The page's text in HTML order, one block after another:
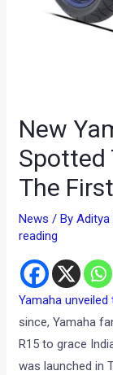
New
Spotted
The
News / By
reading
Yamaha
since, Yamaha
R15 to grace
was launched in